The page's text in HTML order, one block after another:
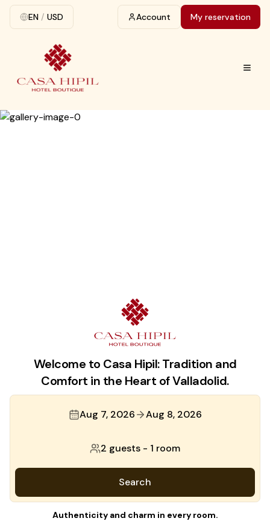
EN / USD Account My reservation
Welcome to Casa Hipil: Tradition and
Comfort in the Heart of Valladolid.
Aug 7, 2026 Aug 8, 2026
2 guests - 1 room
Search
Authenticity and charm in every room.